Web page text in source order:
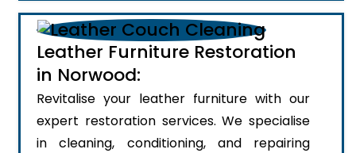
Leather Furniture Restoration
in Norwood:
Revitalise your leather furniture with our
expert restoration services. We specialise
in cleaning, conditioning, and repairing